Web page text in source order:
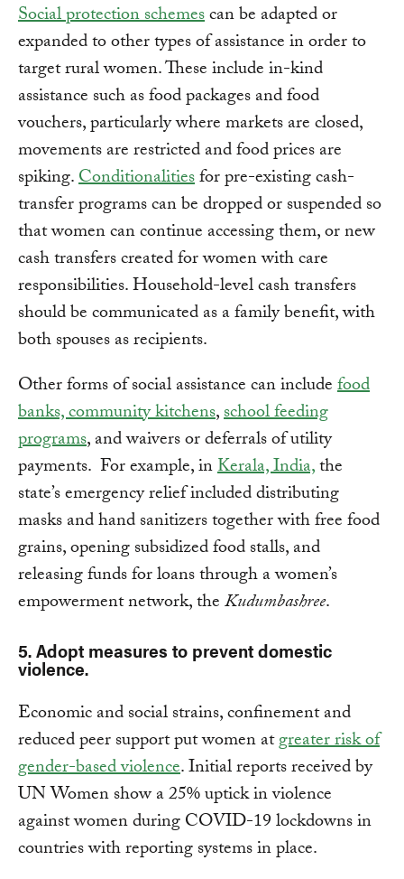
Social protection schemescan be adapted or
expanded to other types of assistance in order to
target rural women. These include in-kind
assistance such as food packages and food
vouchers, particularly where markets are closed,
movements are restricted and food prices are
spiking.Conditionalitiesfor pre-existing cash-
transfer programs can be dropped or suspended so
that women can continue accessing them, or new
cash transfers created for women with care
responsibilities. Household-level cash transfers
should be communicated as a family benefit, with
both spouses as recipients.
Other forms of social assistance can includefood
banks, community kitchens,school feeding
programs, and waivers or deferrals of utility
payments. For example, inKerala, India,the
state’s emergency relief included distributing
masks and hand sanitizers together with free food
grains, opening subsidized food stalls, and
releasing funds for loans through a women’s
empowerment network, theKudumbashree.
5. Adopt measures to prevent domestic
violence.
Economic and social strains, confinement and
reduced peer support put women atgreater risk of
gender-based violence. Initial reports received by
UN Women show a 25% uptick in violence
against women during COVID-19 lockdowns in
countries with reporting systems in place.